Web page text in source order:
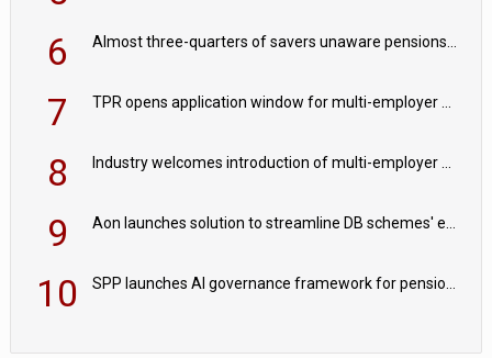
6 Almost three-quarters of savers unaware pensions could face IHT from 2027
7 TPR opens application window for multi-employer CDC schemes
8 Industry welcomes introduction of multi-employer CDC; focus turns to implementation
9 Aon launches solution to streamline DB schemes' endgame journeys
10 SPP launches AI governance framework for pension schemes